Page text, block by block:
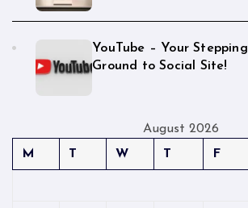
YouTube – Your Stepping
Ground to Social Site!
August 2026
M
T W T F